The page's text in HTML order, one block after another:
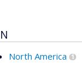
N
North America 1